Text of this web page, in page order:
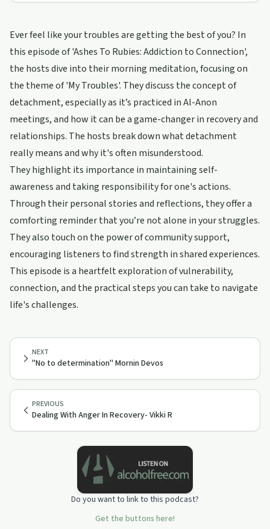
Ever feel like your troubles are getting the best of you? In
this episode of 'Ashes To Rubies: Addiction to Connection',
the hosts dive into their morning meditation, focusing on
the theme of 'My Troubles'. They discuss the concept of
detachment, especially as it’s practiced in Al-Anon
meetings, and how it can be a game-changer in recovery and
relationships. The hosts break down what detachment
really means and why it's often misunderstood.
They highlight its importance in maintaining self-
awareness and taking responsibility for one's actions.
Through their personal stories and reflections, they offer a
comforting reminder that you’re not alone in your struggles.
They also touch on the power of community support,
encouraging listeners to find strength in shared experiences.
This episode is a heartfelt exploration of vulnerability,
connection, and the practical steps you can take to navigate
life's challenges.
PREVIOUS
Dealing With Anger In Recovery- Vikki R
NEXT
"No to determination" Mornin Devos
Do you want to link to this podcast?
Get the buttons here!